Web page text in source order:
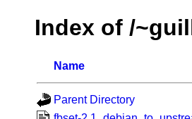
Index of /
Name
Parent Directory